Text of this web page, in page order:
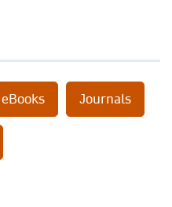
eBooks Journals